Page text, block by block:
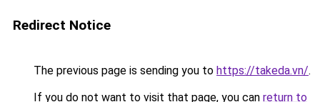
Redirect Notice
The previous page is sending you to https://takeda.vn/.
If you do not want to visit that page, you can return to